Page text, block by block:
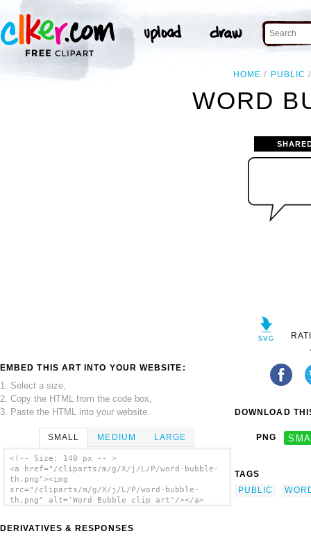
HOME PUBLIC
WORD
EMBED THIS ART INTO YOUR WEBSITE:
1. Select a size,
2. Copy the HTML from the code box,
3. Paste the HTML into your website.
SMALL MEDIUM LARGE
<!-- Size: 140 px -- >
<a href="/cliparts/m/g/X/j/L/P/word-bubble-
th.png"><img
src="/cliparts/m/g/X/j/L/P/word-bubble-
th.png" alt='Word Bubble clip art'/></a>
DERIVATIVES & RESPONSES
DOWNLOAD
PNG
TAGS
PUBLIC